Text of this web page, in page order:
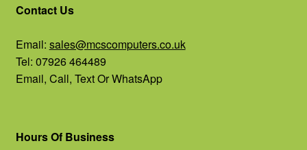
Contact Us
Email: sales@mcscomputers.co.uk
Tel: 07926 464489
Email, Call, Text Or WhatsApp
Hours Of Business